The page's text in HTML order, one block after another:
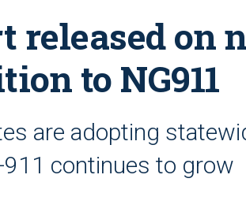
released on
to NG911
are adopting
continues to grow